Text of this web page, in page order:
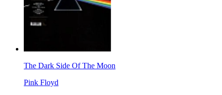
The Dark Side Of The Moon
Pink Floyd